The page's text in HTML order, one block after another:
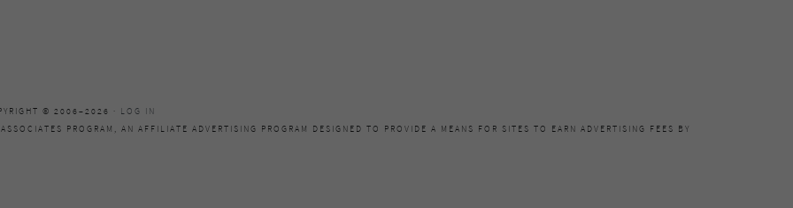
© 2006–2026 · LOG IN
PROGRAM, AN AFFILIATE ADVERTISING PROGRAM DESIGNED TO PROVIDE A MEANS FOR SITES TO EARN ADVERTISING FEES BY